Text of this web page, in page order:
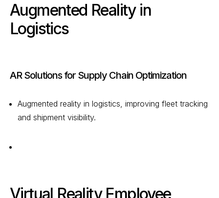
Augmented Reality in
Logistics
AR Solutions for Supply Chain Optimization
Augmented reality in logistics, improving fleet tracking
and shipment visibility.
Virtual Reality Employee